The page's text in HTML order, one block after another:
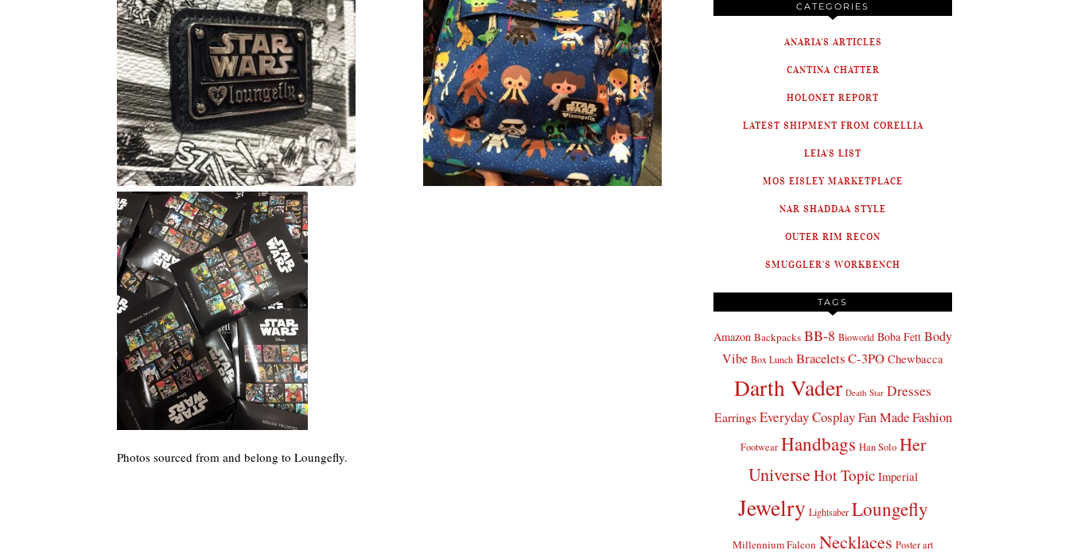
Photos sourced from and belong to Loungefly.
CATEGORIES
ANARIA'S ARTICLES
CANTINA CHATTER
HOLONET REPORT
LATEST SHIPMENT FROM CORELLIA
LEIA'S LIST
MOS EISLEY MARKETPLACE
NAR SHADDAA STYLE
OUTER RIM RECON
SMUGGLER'S WORKBENCH
TAGS
Amazon Backpacks BB-8 Bioworld Boba Fett Body
Vibe Box Lunch BraceletsC-3PO Chewbacca
Darth Vader Death Star Dresses
Earrings Everyday Cosplay Fan Made Fashion
Footwear Handbags Han Solo Her
UniverseHot Topic Imperial
Jewelry Lightsaber Loungefly
Millennium Falcon Necklaces Poster art